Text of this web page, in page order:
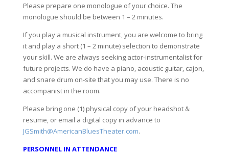
Please prepare one monologue of your choice. The
monologue should be between 1 – 2 minutes.
If you play a musical instrument, you are welcome to bring
it and play a short (1 – 2 minute) selection to demonstrate
your skill. We are always seeking actor-instrumentalist for
future projects. We do have a piano, acoustic guitar, cajon,
and snare drum on-site that you may use. There is no
accompanist in the room.
Please bring one (1) physical copy of your headshot &
resume, or email a digital copy in advance to
JGSmith@AmericanBluesTheater.com.
PERSONNEL IN ATTENDANCE